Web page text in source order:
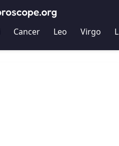
Cancer Leo Virgo